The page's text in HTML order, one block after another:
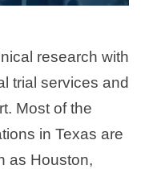
research with
trial services and
Most of the
in Texas are
as Houston,